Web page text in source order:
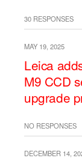
30 RESPONSES
MAY 19, 2025
Leica
M9 CCD
upgrade
NO RESPONSES
DECEMBER 14,